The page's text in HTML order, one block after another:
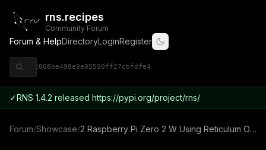
rns.recipes
Community Forum
Forum & HelpDirectoryLoginRegister
◈ 9ce92808be498e9e05590ff27cbfdfe4
✓RNS 1.4.2 released https://pypi.org/project/rns/
Forum/Showcase/ 2 Raspberry Pi Zero 2 W Using Reticulum Over Bluetooth